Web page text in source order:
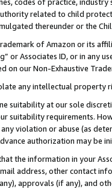
related to child
thereunder or the
of Amazon or its
or Associates ID, or in any
on our Non-Exhaustive
any intellectual property
suitability at our sole
suitability requirements.
violation or abuse (as
authorization may be
the information in your
address, other contact
approvals (if any), and